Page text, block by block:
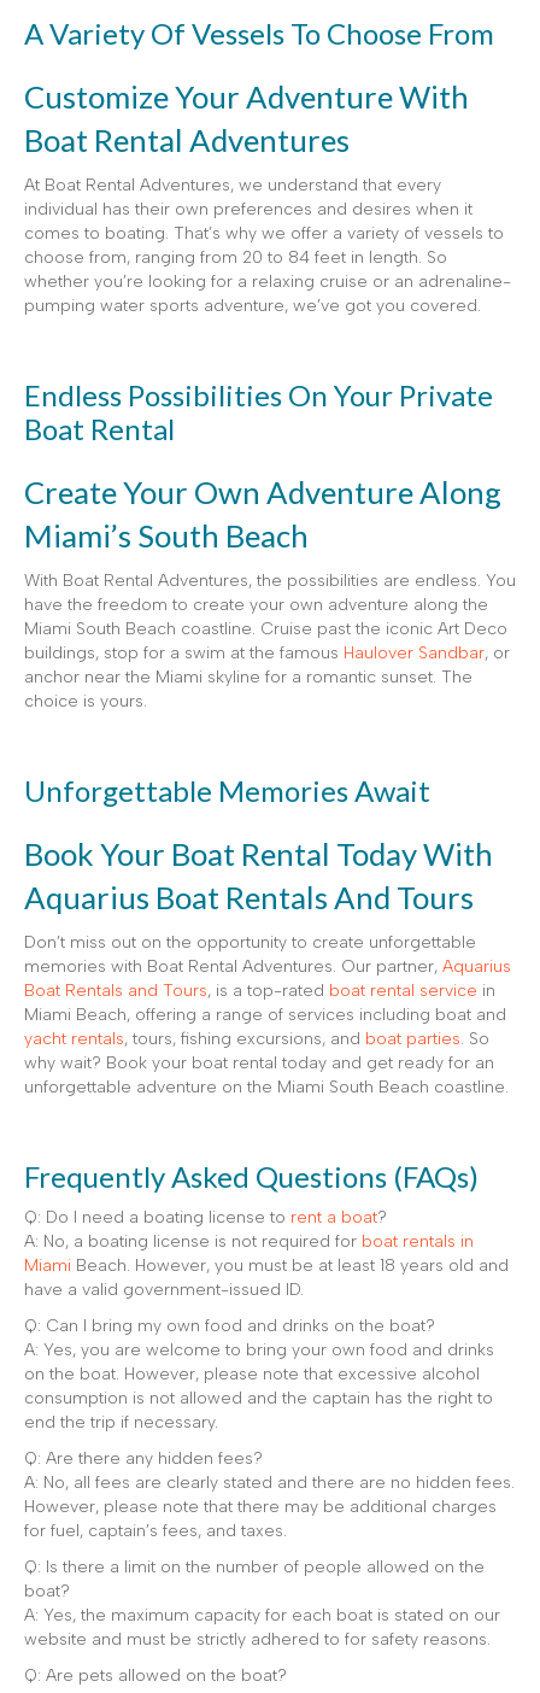
A Variety Of Vessels To Choose From
Customize Your Adventure With
Boat Rental Adventures
At Boat Rental Adventures, we understand that every
individual has their own preferences and desires when it
comes to boating. That’s why we offer a variety of vessels to
choose from, ranging from 20 to 84 feet in length. So
whether you’re looking for a relaxing cruise or an adrenaline-
pumping water sports adventure, we’ve got you covered.
Endless Possibilities On Your Private
Boat Rental
Create Your Own Adventure Along
Miami’s South Beach
With Boat Rental Adventures, the possibilities are endless. You
have the freedom to create your own adventure along the
Miami South Beach coastline. Cruise past the iconic Art Deco
buildings, stop for a swim at the famous Haulover Sandbar, or
anchor near the Miami skyline for a romantic sunset. The
choice is yours.
Unforgettable Memories Await
Book Your Boat Rental Today With
Aquarius Boat Rentals And Tours
Don’t miss out on the opportunity to create unforgettable
memories with Boat Rental Adventures. Our partner, Aquarius
Boat Rentals and Tours, is a top-rated boat rental service in
Miami Beach, offering a range of services including boat and
yacht rentals, tours, fishing excursions, and boat parties. So
why wait? Book your boat rental today and get ready for an
unforgettable adventure on the Miami South Beach coastline.
Frequently Asked Questions (FAQs)
Q: Do I need a boating license to rent a boat?
A: No, a boating license is not required for boat rentals in
Miami Beach. However, you must be at least 18 years old and
have a valid government-issued ID.
Q: Can I bring my own food and drinks on the boat?
A: Yes, you are welcome to bring your own food and drinks
on the boat. However, please note that excessive alcohol
consumption is not allowed and the captain has the right to
end the trip if necessary.
Q: Are there any hidden fees?
A: No, all fees are clearly stated and there are no hidden fees.
However, please note that there may be additional charges
for fuel, captain’s fees, and taxes.
Q: Is there a limit on the number of people allowed on the
boat?
A: Yes, the maximum capacity for each boat is stated on our
website and must be strictly adhered to for safety reasons.
Q: Are pets allowed on the boat?